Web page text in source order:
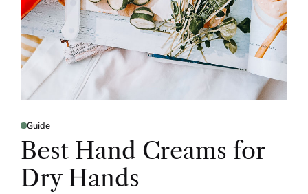
Guide
Best Hand Creams for
Dry Hands